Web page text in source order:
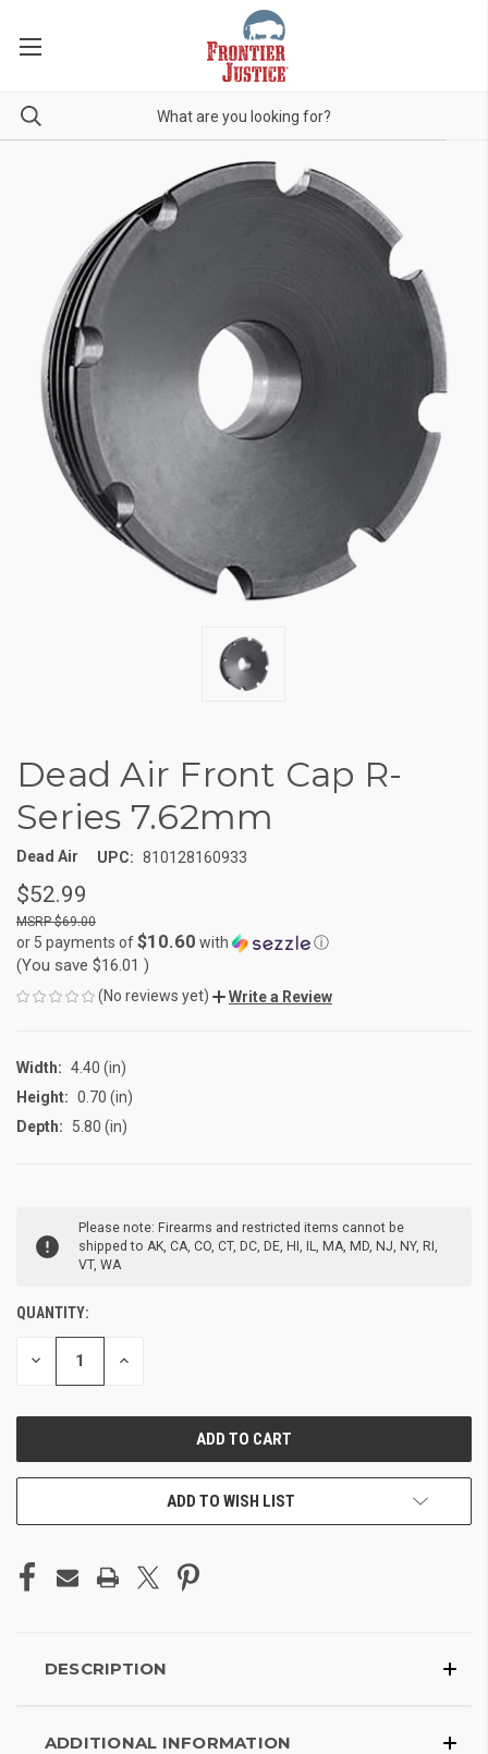
Dead Air Front Cap R-
Series 7.62mm
Dead Air UPC: 810128160933
$52.99
$69.00
or 5 payments of$10.60 with ⓘ
(You save $16.01 )
(No reviews yet) Write a Review
Width: 4.40 (in)
Height: 0.70 (in)
Depth:
5.80 (in)
STOCK:
Please note: Firearms and restricted items cannot be
shipped to AK, CA, CO, CT, DC, DE, HI, IL, MA, MD, NJ, NY, RI,
VT, WA
QUANTITY:
DECREASE INCREASE
ADD TO WISH LIST
DESCRIPTION
ADDITIONAL INFORMATION